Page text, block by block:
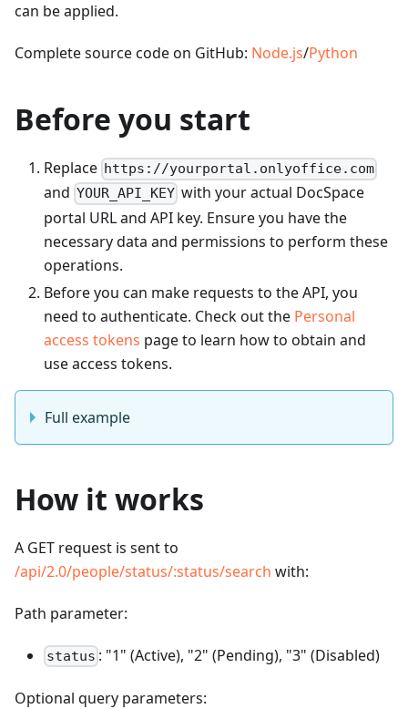
can be applied.
Complete source code on GitHub: Node.js/Python
Before you start
Replace https://yourportal.onlyoffice.com
and YOUR_API_KEY with your actual DocSpace
portal URL and API key. Ensure you have the
necessary data and permissions to perform these
operations.
Before you can make requests to the API, you
need to authenticate. Check out the Personal
access tokens page to learn how to obtain and
use access tokens.
Full example
How it works
A GET request is sent to
/api/2.0/people/status/:status/search with:
Path parameter:
status : "1" (Active), "2" (Pending), "3" (Disabled)
Optional query parameters: